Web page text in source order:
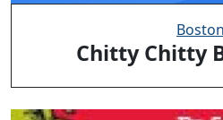
Boston
Chitty Chitty